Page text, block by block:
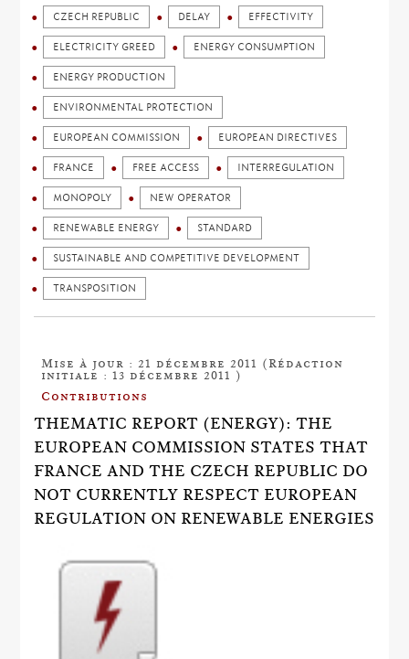
CZECH REPUBLIC DELAY EFFECTIVITY
ELECTRICITY GREED ENERGY CONSUMPTION
ENERGY PRODUCTION
ENVIRONMENTAL PROTECTION
EUROPEAN COMMISSION EUROPEAN DIRECTIVES
FRANCE FREE ACCESS INTERREGULATION
MONOPOLY NEW OPERATOR
RENEWABLE ENERGY STANDARD
SUSTAINABLE AND COMPETITIVE DEVELOPMENT
TRANSPOSITION
Mise à jour : 21 décembre 2011 (Rédaction
initiale : 13 décembre 2011 )
Contributions
THEMATIC REPORT (ENERGY): THE
EUROPEAN COMMISSION STATES THAT
FRANCE AND THE CZECH REPUBLIC DO
NOT CURRENTLY RESPECT EUROPEAN
REGULATION ON RENEWABLE ENERGIES